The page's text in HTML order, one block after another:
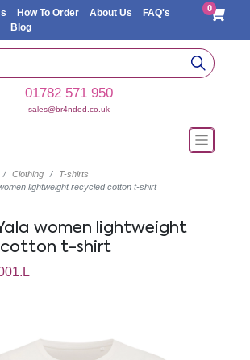
How To Order About Us
FAQ's
Blog
0
01782 571 950
sales@br4nded.co.uk
Clothing
T-shirts
lightweight recycled cotton t-shirt
women lightweight
cotton t-shirt